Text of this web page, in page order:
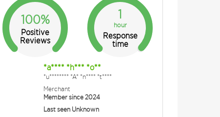
100%
Positive
Reviews
1
hour
Response
time
*a**** *h*** *o**
*u******** *A* *n**** *t****
Merchant
Member since 2024
Last seen Unknown